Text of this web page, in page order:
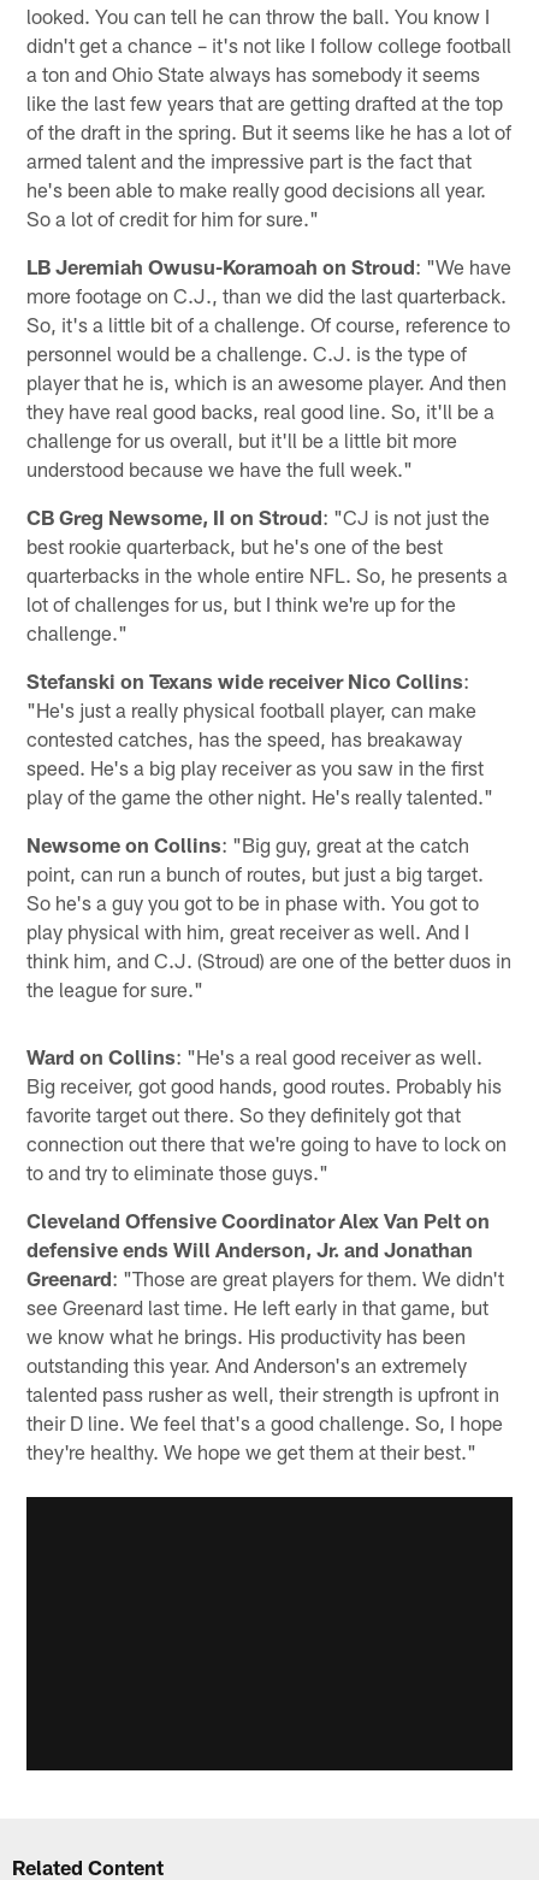
looked. You can tell he can throw the ball. You know I
didn't get a chance – it's not like I follow college football
a ton and Ohio State always has somebody it seems
like the last few years that are getting drafted at the top
of the draft in the spring. But it seems like he has a lot of
armed talent and the impressive part is the fact that
he's been able to make really good decisions all year.
So a lot of credit for him for sure."
LB Jeremiah Owusu-Koramoah on Stroud: "We have
more footage on C.J., than we did the last quarterback.
So, it's a little bit of a challenge. Of course, reference to
personnel would be a challenge. C.J. is the type of
player that he is, which is an awesome player. And then
they have real good backs, real good line. So, it'll be a
challenge for us overall, but it'll be a little bit more
understood because we have the full week."
CB Greg Newsome, II on Stroud: "CJ is not just the
best rookie quarterback, but he's one of the best
quarterbacks in the whole entire NFL. So, he presents a
lot of challenges for us, but I think we're up for the
challenge."
Stefanski on Texans wide receiver Nico Collins:
"He's just a really physical football player, can make
contested catches, has the speed, has breakaway
speed. He's a big play receiver as you saw in the first
play of the game the other night. He's really talented."
Newsome on Collins: "Big guy, great at the catch
point, can run a bunch of routes, but just a big target.
So he's a guy you got to be in phase with. You got to
play physical with him, great receiver as well. And I
think him, and C.J. (Stroud) are one of the better duos in
the league for sure."
Ward on Collins: "He's a real good receiver as well.
Big receiver, got good hands, good routes. Probably his
favorite target out there. So they definitely got that
connection out there that we're going to have to lock on
to and try to eliminate those guys."
Cleveland Offensive Coordinator Alex Van Pelt on
defensive ends Will Anderson, Jr. and Jonathan
Greenard: "Those are great players for them. We didn't
see Greenard last time. He left early in that game, but
we know what he brings. His productivity has been
outstanding this year. And Anderson's an extremely
talented pass rusher as well, their strength is upfront in
their D line. We feel that's a good challenge. So, I hope
they're healthy. We hope we get them at their best."
Related Content